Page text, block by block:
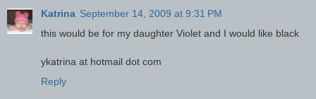
Katrina September 14, 2009 at 9:31 PM
this would be for my daughter Violet and I would like black
ykatrina at hotmail dot com
Reply